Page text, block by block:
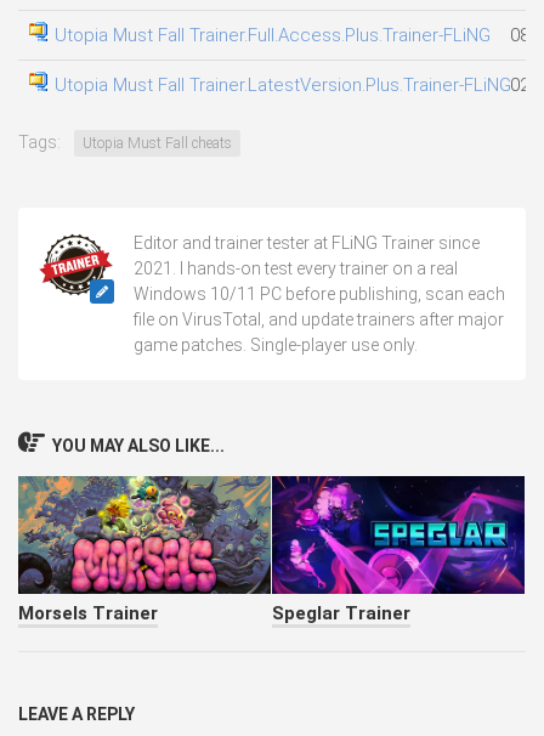
Utopia Must Fall Trainer.Full.Access.Plus.Trainer-FLiNG
Utopia Must Fall Trainer.LatestVersion.Plus.Trainer-FLiNG
Tags: Utopia Must Fall cheats
Editor and trainer tester at FLiNG Trainer since
2021. I hands-on test every trainer on a real
Windows 10/11 PC before publishing, scan each
file on VirusTotal, and update trainers after major
game patches. Single-player use only.
YOU MAY ALSO LIKE...
Morsels Trainer Speglar Trainer
LEAVE A REPLY